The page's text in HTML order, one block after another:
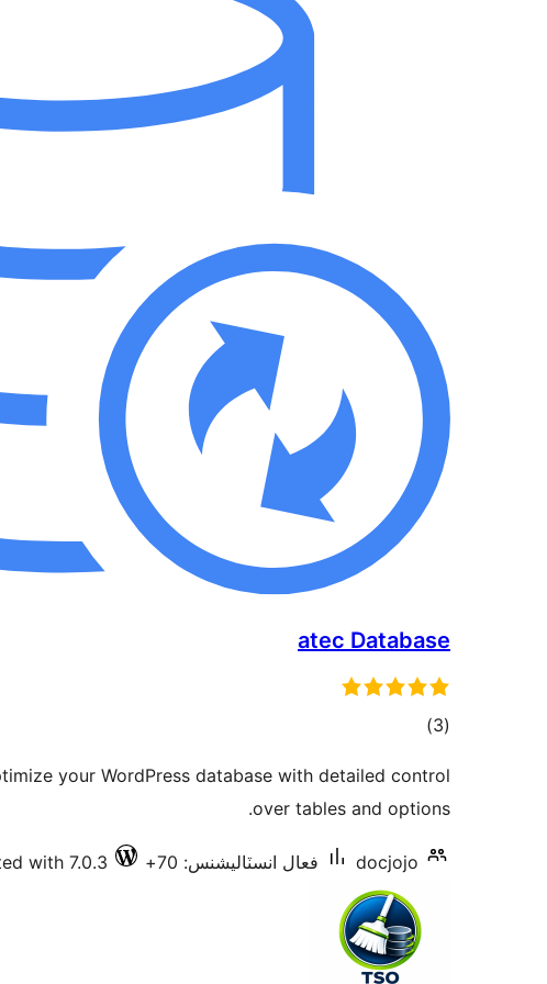
atec Database
(3 ڪل
بندي
)
your WordPress database with detailed control
over tables and options.
docjojo فعال انسٽاليشنس: 70+ with 7.0.3